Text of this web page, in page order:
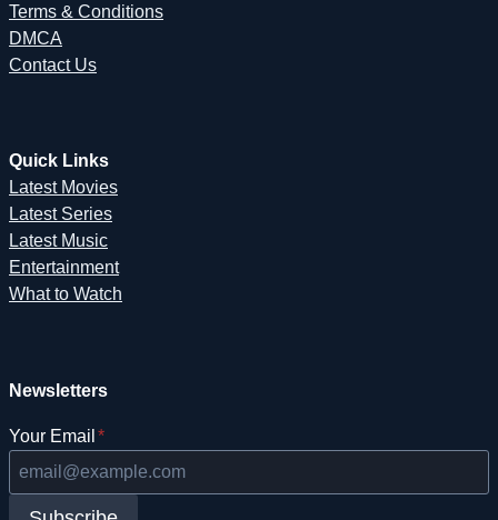
Terms & Conditions
DMCA
Contact Us
Quick Links
Latest Movies
Latest Series
Latest Music
Entertainment
What to Watch
Newsletters
Your Email *